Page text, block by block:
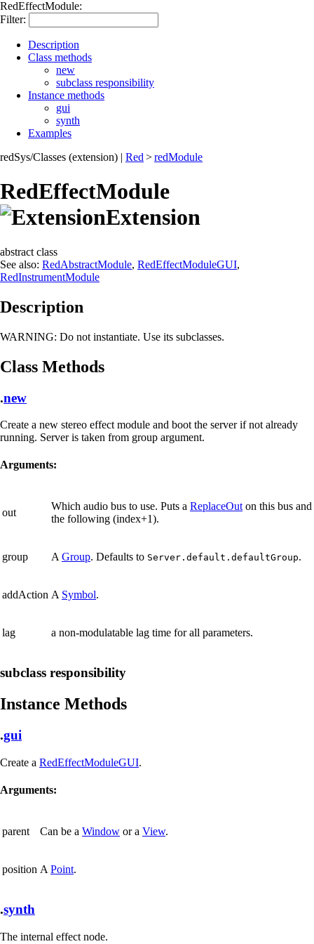
RedEffectModule:
Filter:
Description
Class methods
new
subclass responsibility
Instance methods
gui
synth
Examples
redSys/Classes (extension) | Red >redModule
RedEffectModule
Extension
abstract class
See also: RedAbstractModule, RedEffectModuleGUI,
RedInstrumentModule
Description
WARNING: Do not instantiate. Use its subclasses.
Class Methods
.new
Create a new stereo effect module and boot the server if not already
running. Server is taken from group argument.
Arguments:
out
Which audio bus to use. Puts a ReplaceOut on this bus and
the following (index+1).
group A Group. Defaults to Server.default.defaultGroup.
addAction A Symbol.
lag a non-modulatable lag time for all parameters.
subclass responsibility
Instance Methods
.gui
Create a RedEffectModuleGUI.
Arguments:
parent Can be a Window or a View.
position A Point.
.synth
The internal effect node.